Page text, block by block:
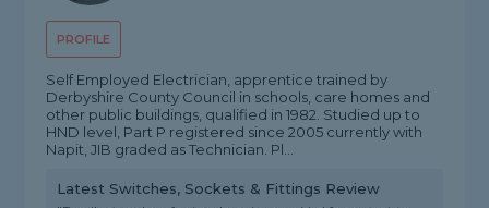
PROFILE
Self Employed Electrician, apprentice trained by
Derbyshire County Council in schools, care homes and
other public buildings, qualified in 1982. Studied up to
HND level, Part P registered since 2005 currently with
Napit, JIB graded as Technician. Pl...
Latest Switches, Sockets & Fittings Review